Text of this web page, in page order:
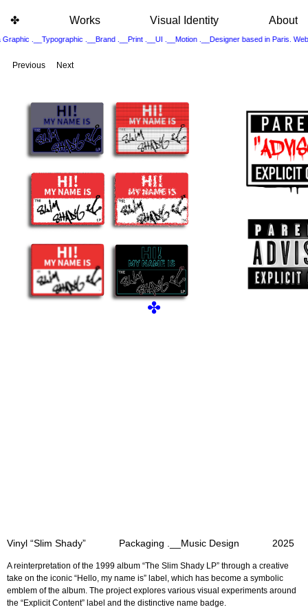
✤
✤ Works Visual Identity About
.__Typographic .__Brand .__Print .__UI .__Motion .__Designer based in
Vinyl “Slim Shady” Packaging .__Music Design 2025
A reinterpretation of the 1999 album “The Slim Shady LP” through a creative
take on the iconic “Hello, my name is” label, which has become a symbolic
emblem of the album. The project explores various visual experiments around
the “Explicit Content” label and the distinctive name badge.
Previous Next